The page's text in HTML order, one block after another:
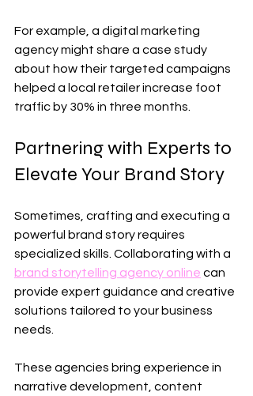
For example, a digital marketing
agency might share a case study
about how their targeted campaigns
helped a local retailer increase foot
traffic by 30% in three months.
Partnering with Experts to
Elevate Your Brand Story
Sometimes, crafting and executing a
powerful brand story requires
specialized skills. Collaborating with a
brand storytelling agency online can
provide expert guidance and creative
solutions tailored to your business
needs.
These agencies bring experience in
narrative development, content